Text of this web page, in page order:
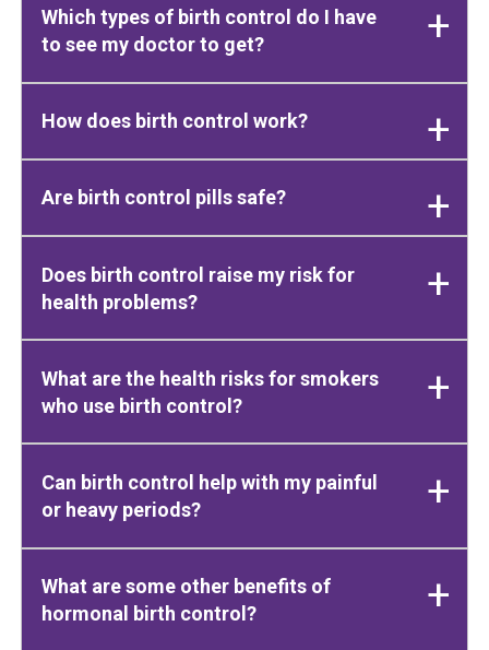
Which types of birth control do I have
to see my doctor to get?
How does birth control work?
Are birth control pills safe?
Does birth control raise my risk for
health problems?
What are the health risks for smokers
who use birth control?
Can birth control help with my painful
or heavy periods?
What are some other benefits of
hormonal birth control?